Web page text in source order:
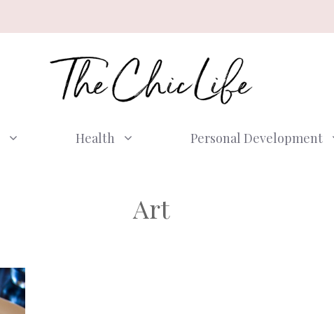
Health Personal Development
Art